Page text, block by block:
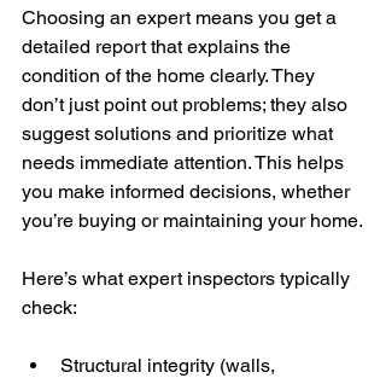
Choosing an expert means you get a
detailed report that explains the
condition of the home clearly. They
don’t just point out problems; they also
suggest solutions and prioritize what
needs immediate attention. This helps
you make informed decisions, whether
you’re buying or maintaining your home.
Here’s what expert inspectors typically
check:
Structural integrity (walls,